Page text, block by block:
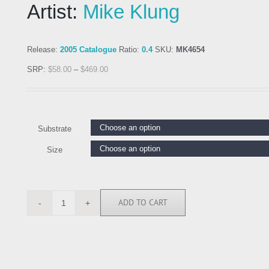
Artist: Mike Klung
Release: 2005 Catalogue Ratio: 0.4SKU: MK4654
SRP: $58.00 – $469.00
Substrate
Size
MK4654
ADD TO CART